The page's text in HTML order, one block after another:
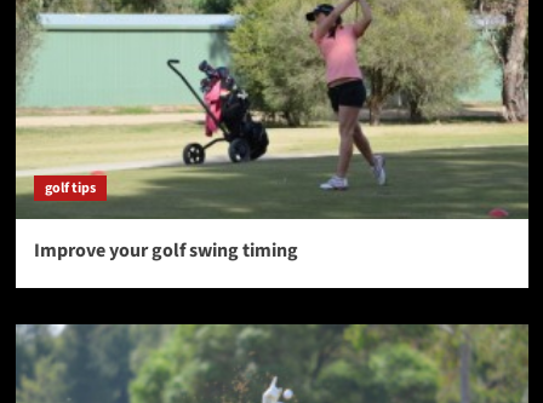
golf tips
Improve your golf swing timing